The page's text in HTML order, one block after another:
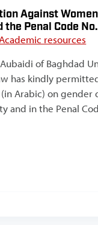
Against
Penal Code
resources
of Baghdad
has kindly
Arabic) on gender
and in the Penal